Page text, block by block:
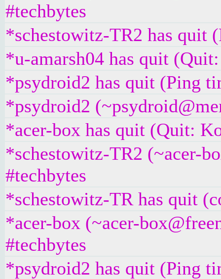
#techbytes
*schestowitz-TR2 has quit
*u-amarsh04 has quit
*psydroid2 has quit (Ping
*psydroid2
*acer-box has quit (Quit:
*schestowitz-TR2 (~acer-
#techbytes
*schestowitz-TR has quit
*acer-box (~acer-
#techbytes
*psydroid2 has quit (Ping